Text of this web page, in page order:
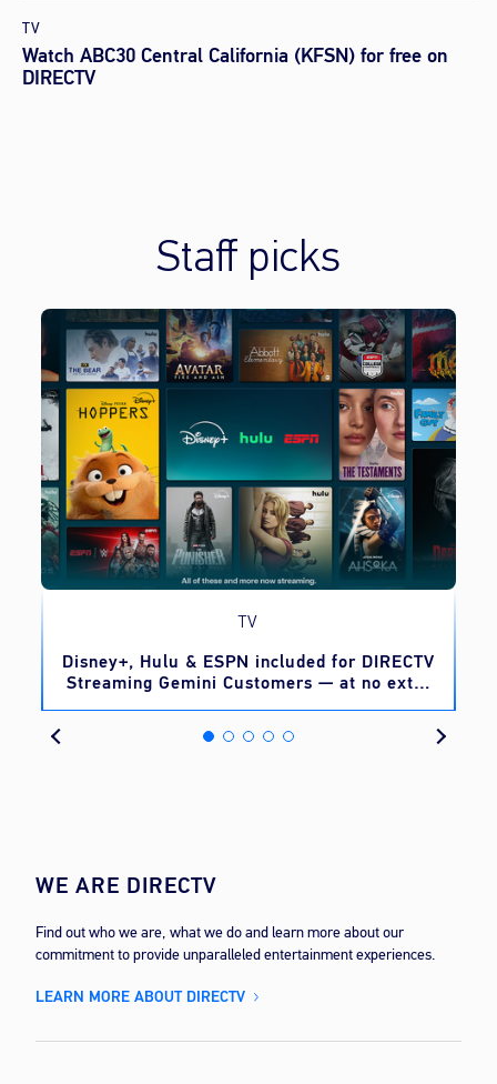
TV
Watch ABC30 Central California (KFSN) for free on
DIRECTV
Staff picks
TV
Disney+, Hulu & ESPN included for DIRECTV
Streaming Gemini Customers — at no extra
WE ARE DIRECTV
Find out who we are, what we do and learn more about our
commitment to provide unparalleled entertainment experiences.
LEARN MORE ABOUT DIRECTV